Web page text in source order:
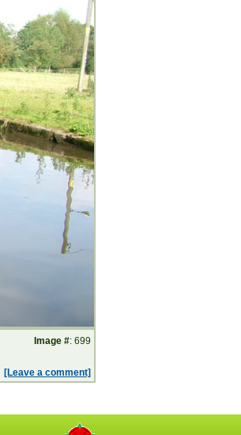
Image #: 699
[Leave a comment]